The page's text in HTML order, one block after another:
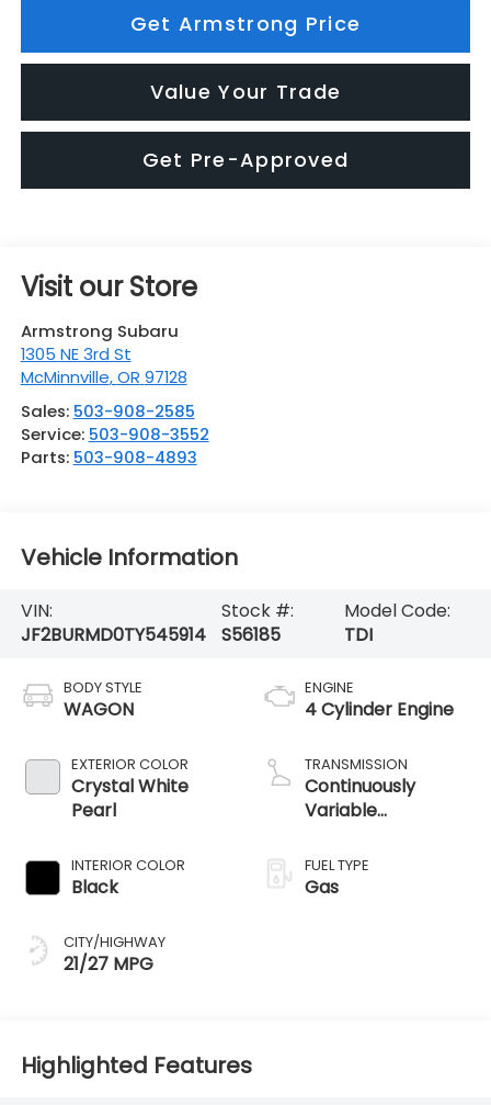
Get Armstrong Price
Value Your Trade
Get Pre-Approved
Visit our Store
Armstrong Subaru
1305 NE 3rd St
McMinnville,OR 97128
Sales: 503-908-2585
Service: 503-908-3552
Parts: 503-908-4893
Vehicle Information
VIN:
JF2BURMD0TY545914
Stock #:
S56185
Model Code:
TDI
BODY STYLE
WAGON
EXTERIOR COLOR
Crystal White
Pearl
INTERIOR COLOR
Black
CITY/HIGHWAY
21/27 MPG
ENGINE
4 Cylinder Engine
TRANSMISSION
Continuously
Variable
FUEL TYPE
Gas
Highlighted Features